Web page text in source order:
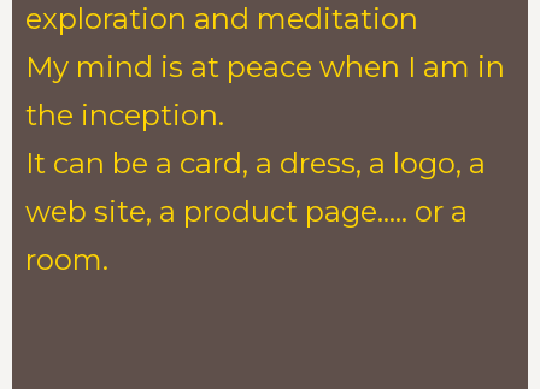
exploration and meditation
My mind is at peace when I am in
the inception.
It can be a card, a dress, a logo, a
web site, a product page..... or a
room.